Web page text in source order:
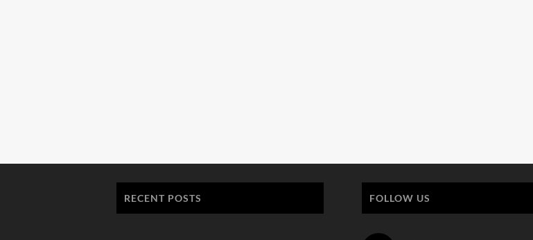
RECENT POSTS FOLLOW US